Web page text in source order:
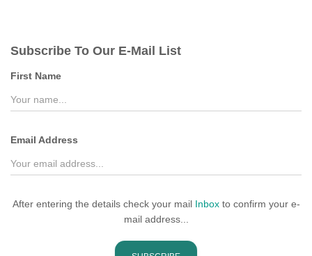
h
f
r
Subscribe To Our E-Mail List
First Name
Email Address
After entering the details check your mail Inboxto confirm your e-
mail address...